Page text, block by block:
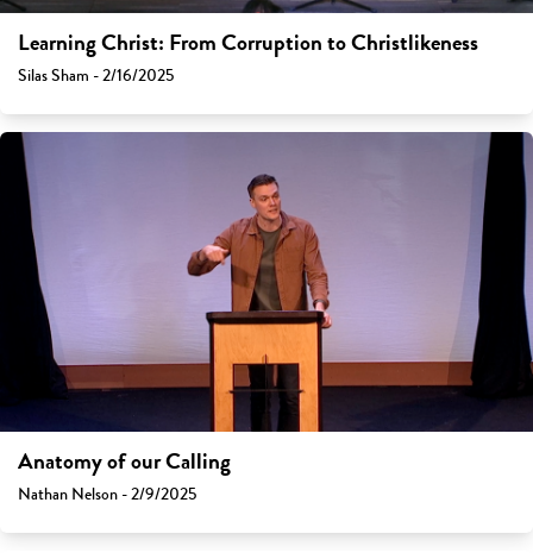
Learning Christ: From Corruption to Christlikeness
Silas Sham - 2/16/2025
Anatomy of our Calling
Nathan Nelson - 2/9/2025